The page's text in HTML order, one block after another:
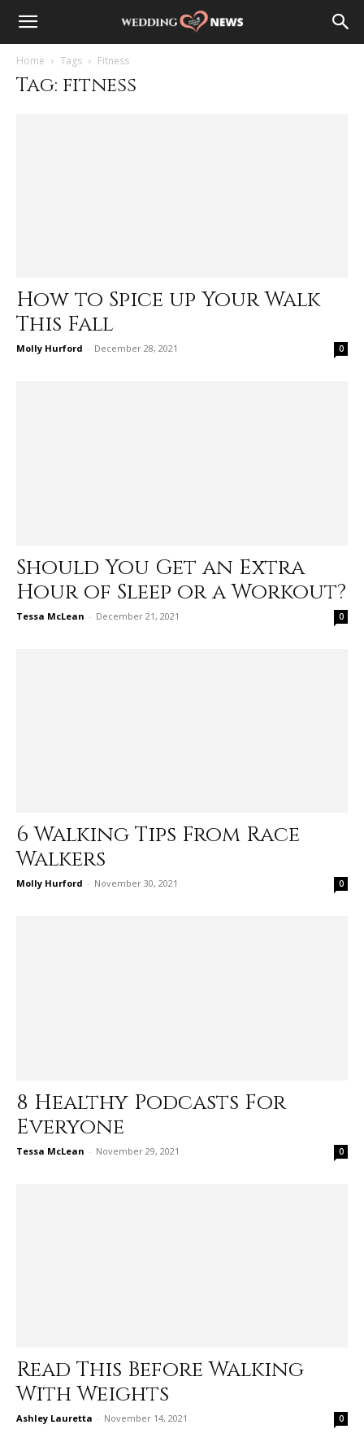
Home Tags Fitness
Tag: fitness
How to Spice up Your Walk
This Fall
Molly Hurford - December 28, 2021 0
Should You Get an Extra
Hour of Sleep or a Workout?
Tessa McLean - December 21, 2021 0
6 Walking Tips From Race
Walkers
Molly Hurford - November 30, 2021 0
8 Healthy Podcasts For
Everyone
Tessa McLean - November 29, 2021 0
Read This Before Walking
With Weights
Ashley Lauretta - November 14, 2021 0